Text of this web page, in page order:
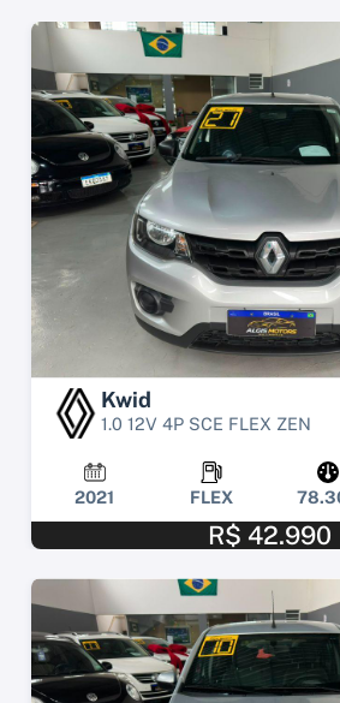
Kwid
1.0 12V 4P SCE FLEX ZEN
2021 FLEX
R$ 42.990